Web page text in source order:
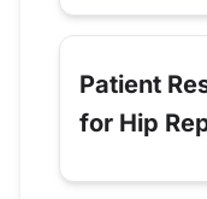
Patient
for Hip